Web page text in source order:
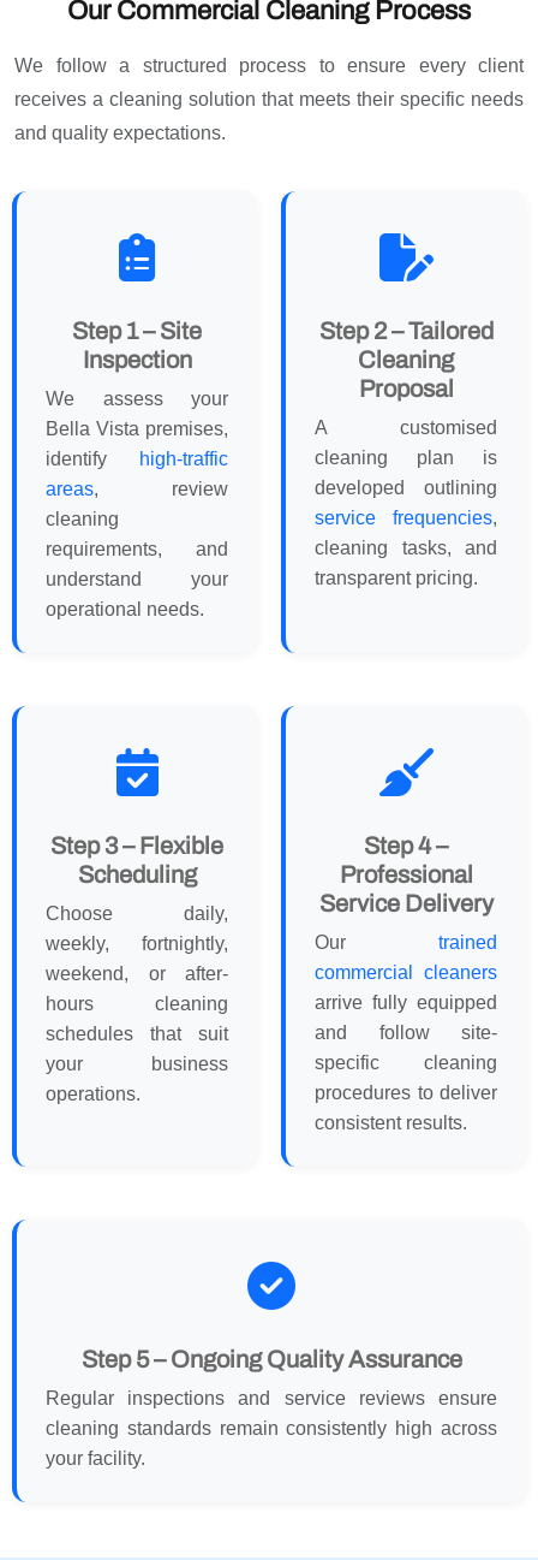
Our Commercial Cleaning Process
We follow a structured process to ensure every client
receives a cleaning solution that meets their specific needs
and quality expectations.
Step 1 – Site
Inspection
We assess your
Bella Vista premises,
identify
high-traffic
areas, review
cleaning
requirements, and
understand your
operational needs.
Step 2 – Tailored
Cleaning
Proposal
A customised
cleaning plan is
developed outlining
service frequencies,
cleaning tasks, and
transparent pricing.
Step 3 – Flexible
Scheduling
Choose daily,
weekly, fortnightly,
weekend, or after-
hours cleaning
schedules that suit
your business
operations.
Step 4 –
Professional
Service Delivery
Our trained
commercial cleaners
arrive fully equipped
and follow site-
specific cleaning
procedures to deliver
consistent results.
Step 5 – Ongoing Quality Assurance
Regular inspections and service reviews ensure
cleaning standards remain consistently high across
your facility.